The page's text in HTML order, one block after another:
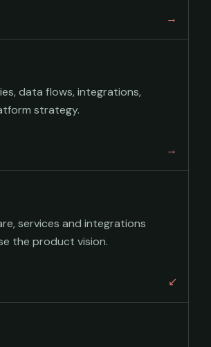
data flows, integrations,
strategy.
services and integrations
the product vision.